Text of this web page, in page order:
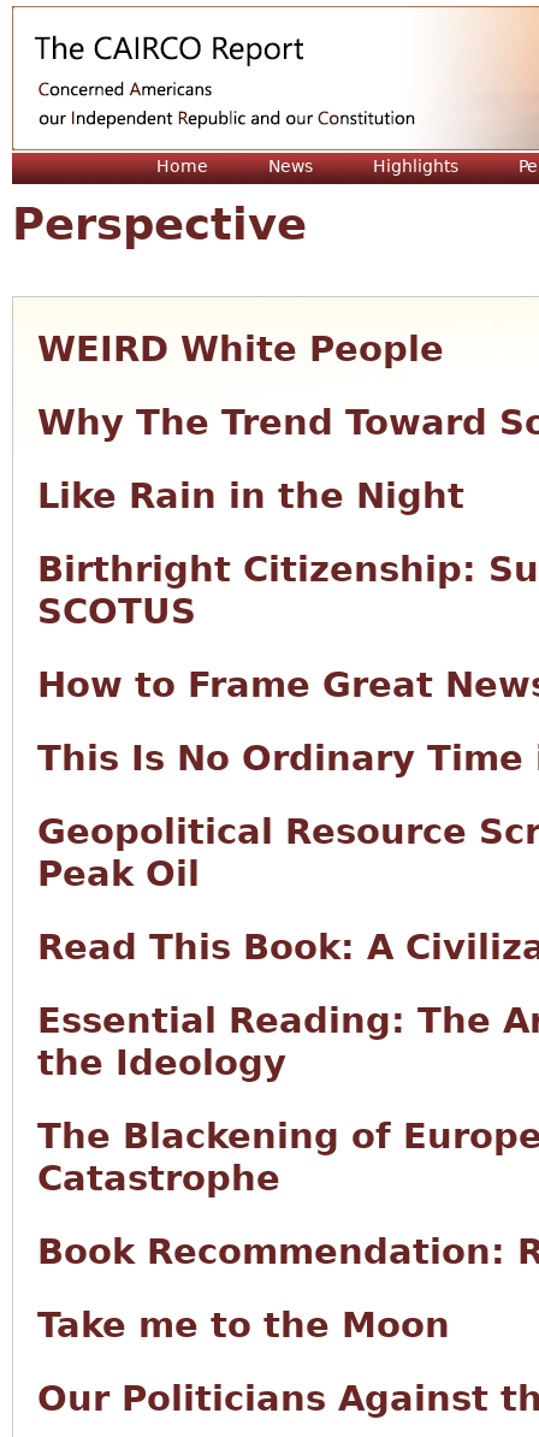
Home News Highlights
Perspective
WEIRD White People
Why The Trend Toward
Like Rain in the Night
Birthright Citizenship:
SCOTUS
How to Frame Great
This Is No Ordinary
Geopolitical Resource
Peak Oil
Read This Book: A
Essential Reading: The
the Ideology
The Blackening of
Catastrophe
Book Recommendation:
Take me to the Moon
Our Politicians Against